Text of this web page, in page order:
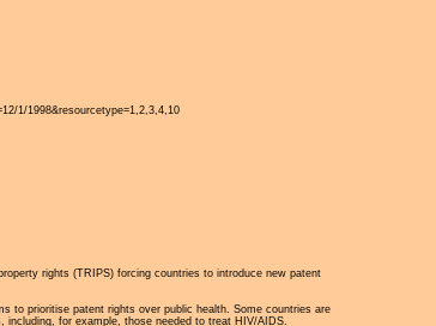
1/1998&resourcetype=1,2,3,4,10
rights (TRIPS) forcing countries to introduce new patent
to prioritise patent rights over public health. Some countries are
including, for example, those needed to treat HIV/AIDS.